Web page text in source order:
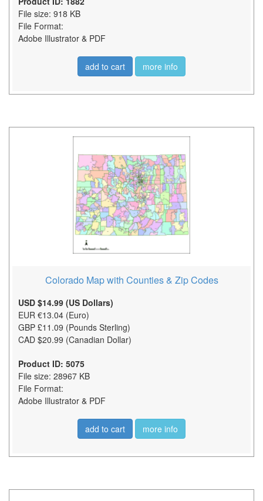
File size: 918 KB
File Format:
Adobe Illustrator & PDF
add to cart more info
Colorado Map with Counties & Zip Codes
USD $14.99 (US Dollars)
EUR €13.04 (Euro)
GBP £11.09 (Pounds Sterling)
CAD $20.99 (Canadian Dollar)
Product ID: 5075
File size: 28967 KB
File Format:
Adobe Illustrator & PDF
add to cart more info